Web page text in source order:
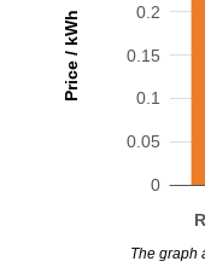
Price / kWh
0
0.05
0.1
0.15
0.2
The graph